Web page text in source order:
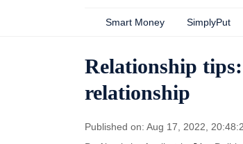
Smart Money SimplyPut
Relationship
relationship
Published on: Aug 17, 2022,